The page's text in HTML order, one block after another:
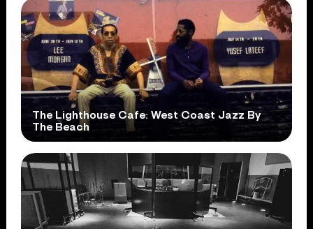
The Lighthouse Cafe: West Coast Jazz By
The Beach